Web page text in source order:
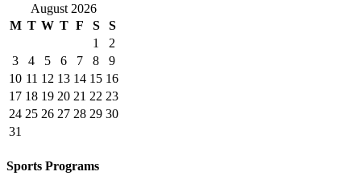
August 2026
M T W T F S
S
1
2
3
4 5 6 7 8
9
10 11 12 13 14 15 16
17 18 19 20 21 22 23
24 25 26 27 28 29 30
31
Sports Programs